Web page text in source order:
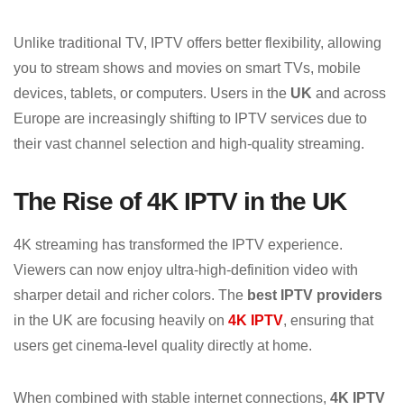
Unlike traditional TV, IPTV offers better flexibility, allowing
you to stream shows and movies on smart TVs, mobile
devices, tablets, or computers. Users in the UK and across
Europe are increasingly shifting to IPTV services due to
their vast channel selection and high-quality streaming.
The Rise of 4K IPTV in the UK
4K streaming has transformed the IPTV experience.
Viewers can now enjoy ultra-high-definition video with
sharper detail and richer colors. The best IPTV providers
in the UK are focusing heavily on 4K IPTV, ensuring that
users get cinema-level quality directly at home.
When combined with stable internet connections, 4K IPTV